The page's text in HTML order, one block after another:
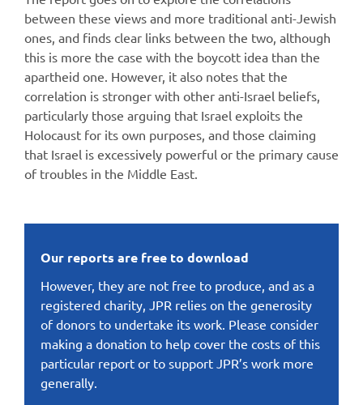
between these views and more traditional anti-Jewish
ones, and finds clear links between the two, although
this is more the case with the boycott idea than the
apartheid one. However, it also notes that the
correlation is stronger with other anti-Israel beliefs,
particularly those arguing that Israel exploits the
Holocaust for its own purposes, and those claiming
that Israel is excessively powerful or the primary cause
of troubles in the Middle East.
Our reports are free to download
However, they are not free to produce, and as a
registered charity, JPR relies on the generosity
of donors to undertake its work. Please consider
making a donation to help cover the costs of this
particular report or to support JPR’s work more
generally.